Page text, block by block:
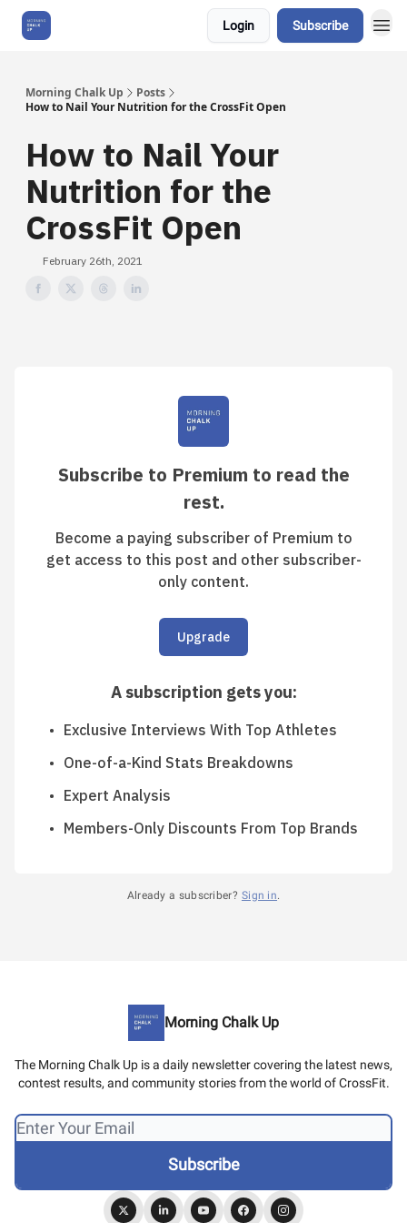
Login Subscribe
Morning Chalk Up
Posts
How to Nail Your Nutrition for the CrossFit Open
How to Nail Your
Nutrition for the
CrossFit Open
February 26th, 2021
Subscribe to Premium to read the
rest.
Become a paying subscriber of Premium to
get access to this post and other subscriber-
only content.
Upgrade
A subscription gets you:
Exclusive Interviews With Top Athletes
One-of-a-Kind Stats Breakdowns
Expert Analysis
Members-Only Discounts From Top Brands
Already a subscriber? Sign in.
Morning Chalk Up
The Morning Chalk Up is a daily newsletter covering the latest news,
contest results, and community stories from the world of CrossFit.